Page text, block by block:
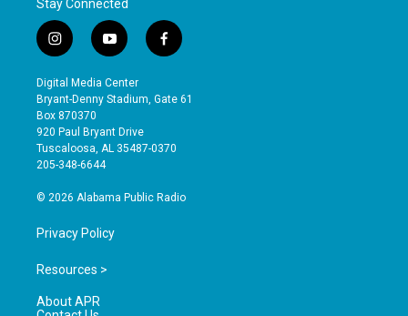
Stay Connected
i
n
s
t
a
g
r
a
y
o
u
t
b
e
f
a
e
o
Digital Media Center
Bryant-Denny Stadium, Gate 61
Box 870370
920 Paul Bryant Drive
Tuscaloosa, AL 35487-0370
205-348-6644
© 2026 Alabama Public Radio
Privacy Policy
Resources >
About APR